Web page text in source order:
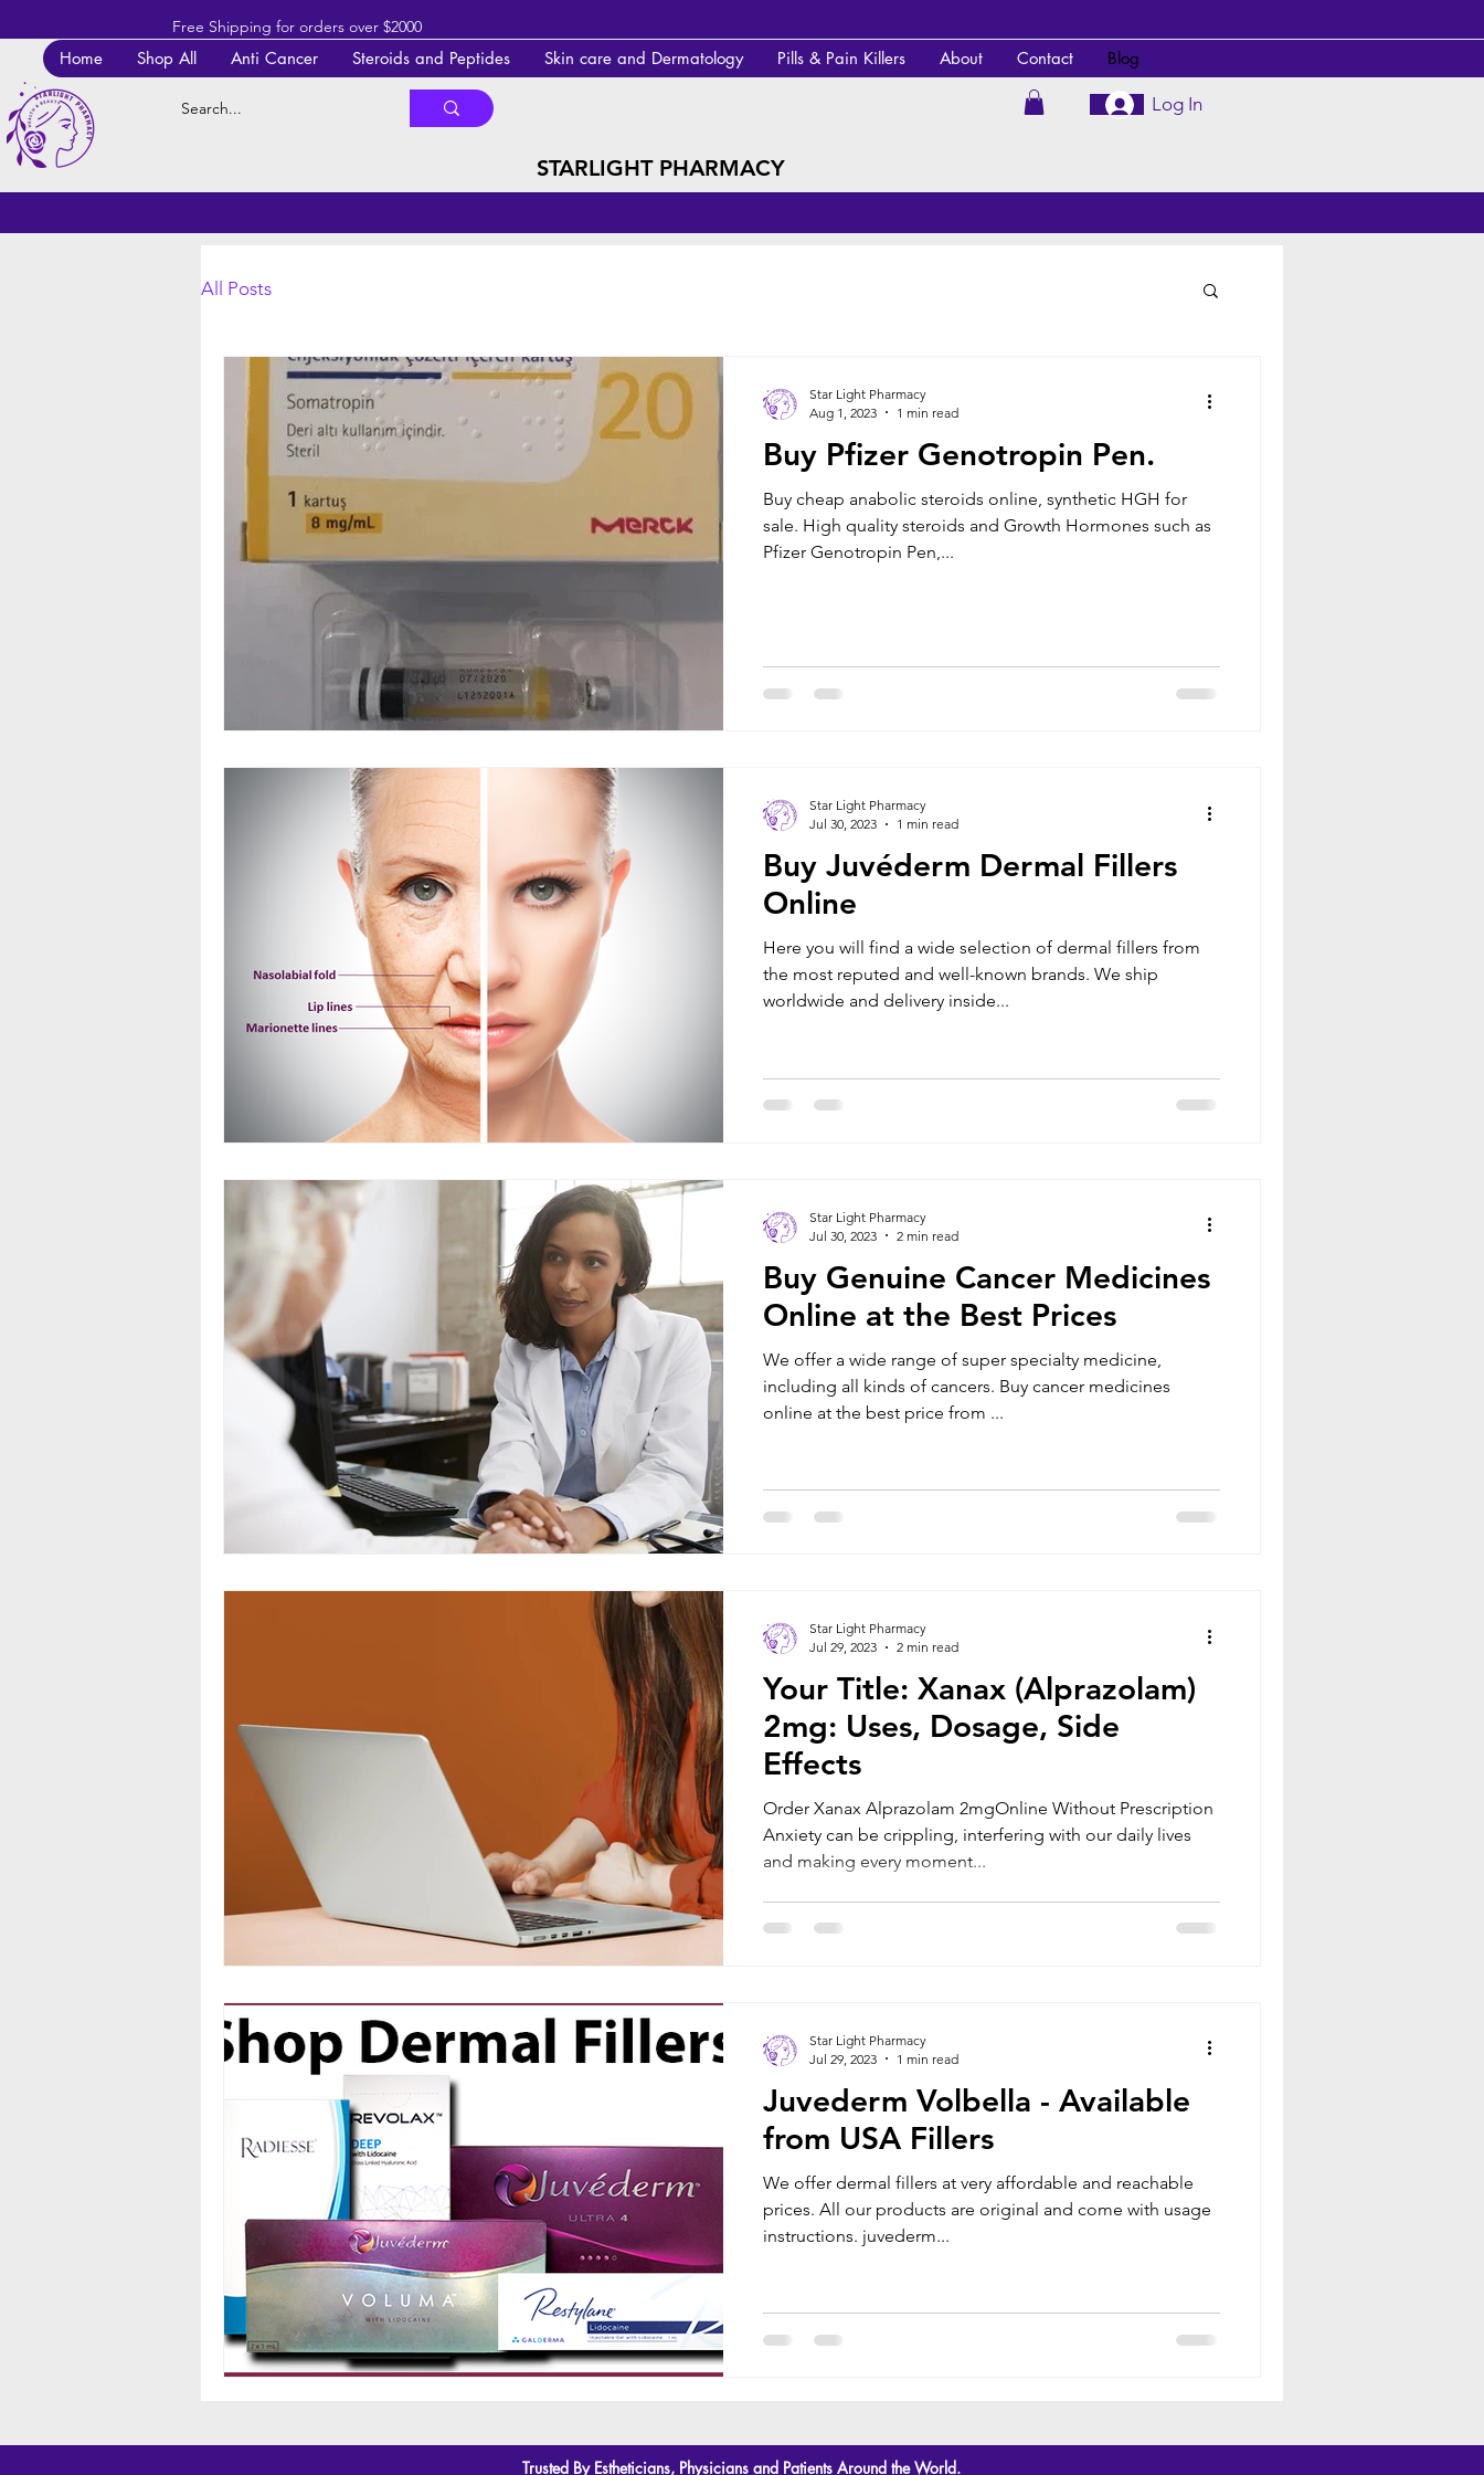
Free Shipping for orders over $2000
Home Shop All Anti Cancer Steroids and Peptides Skin care and Dermatology Pills & Pain Killers About Contact Blog
STARLIGHT PHARMACY
Log In
All Posts
Buy Pfizer Genotropin Pen.
Buy cheap anabolic steroids online, synthetic HGH for
sale. High quality steroids and Growth Hormones such as
Pfizer Genotropin Pen,...
Star Light Pharmacy
Aug 1, 2023
1 min read
Buy Juvéderm Dermal Fillers
Online
Here you will find a wide selection of dermal fillers from
the most reputed and well-known brands. We ship
worldwide and delivery inside...
Star Light Pharmacy
Jul 30, 2023
1 min read
Buy Genuine Cancer Medicines
Online at the Best Prices
We offer a wide range of super specialty medicine,
including all kinds of cancers. Buy cancer medicines
online at the best price from ...
Star Light Pharmacy
Jul 30, 2023
2 min read
Your Title: Xanax (Alprazolam)
2mg: Uses, Dosage, Side
Effects
Order Xanax Alprazolam 2mgOnline Without Prescription
Anxiety can be crippling, interfering with our daily lives
and making every moment...
Star Light Pharmacy
Jul 29, 2023
2 min read
Juvederm Volbella - Available
from USA Fillers
We offer dermal fillers at very affordable and reachable
prices. All our products are original and come with usage
instructions. juvederm...
Star Light Pharmacy
Jul 29, 2023
1 min read
Trusted By Estheticians, Physicians and Patients Around the World.